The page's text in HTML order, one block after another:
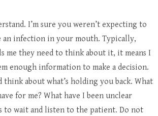
I’m sure you weren’t expecting to
an infection in your mouth. Typically,
me they need to think about it, it means I
enough information to make a decision.
think about what’s holding you back. What
for me? What have I been unclear
to wait and listen to the patient. Do not